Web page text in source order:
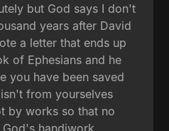
but God says I don't
years after David
a letter that ends up
of Ephesians and he
you have been saved
from yourselves
by works so that no
handiwork